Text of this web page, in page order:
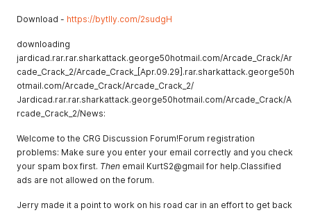
Download - https://bytlly.com/2sudgH
downloading
jardicad.rar.rar.sharkattack.george50hotmail.com/Arcade_Crack/Ar
cade_Crack_2/Arcade_Crack_[Apr.09.29].rar.sharkattack.george50h
otmail.com/Arcade_Crack/Arcade_Crack_2/
Jardicad.rar.rar.sharkattack.george50hotmail.com/Arcade_Crack/A
rcade_Crack_2/News:
Welcome to the CRG Discussion Forum!Forum registration
problems: Make sure you enter your email correctly and you check
your spam box first. Then email KurtS2@gmail for help.Classified
ads are not allowed on the forum.
Jerry made it a point to work on his road car in an effort to get back